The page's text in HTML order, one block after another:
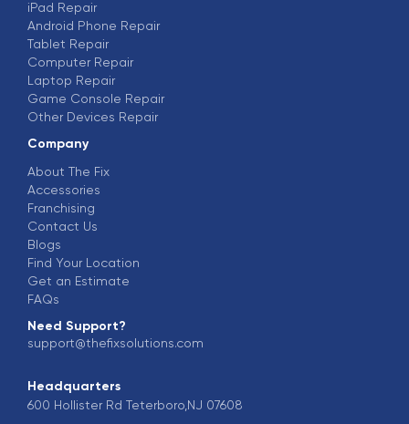
iPad Repair
Android Phone Repair
Tablet Repair
Computer Repair
Laptop Repair
Game Console Repair
Other Devices Repair
Company
About The Fix
Accessories
Franchising
Contact Us
Blogs
Find Your Location
Get an Estimate
FAQs
Need Support?
support@thefixsolutions.com
Headquarters
600 Hollister Rd Teterboro,NJ 07608